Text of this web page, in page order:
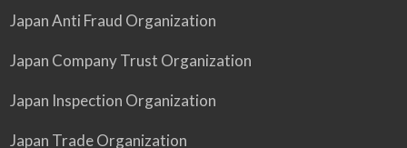
Japan Anti Fraud Organization
Japan Company Trust Organization
Japan Inspection Organization
Japan Trade Organization